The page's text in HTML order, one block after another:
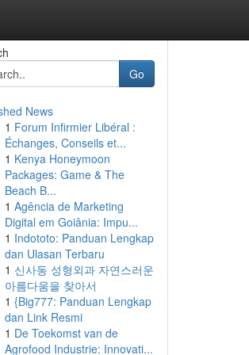
Go
News
1 Forum Infirmier Libéral :
Échanges, Conseils et...
1 Kenya Honeymoon
Packages: Game & The
Beach B...
1 Agência de Marketing
Digital em Goiânia: Impu...
1 Indototo: Panduan Lengkap
dan Ulasan Terbaru
1 신사동 성형외과 자연스러운
아름다움을 찾아서
1 {Big777: Panduan Lengkap
dan Link Resmi
1 De Toekomst van de
Agrofood Industrie: Innovati...